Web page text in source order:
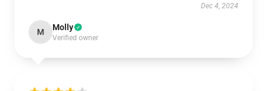
Dec 4, 2024
M Molly
Verified owner